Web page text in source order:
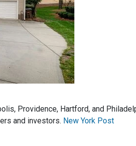
Providence, Hartford, and
and investors. New York Post